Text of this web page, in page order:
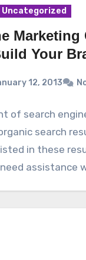
Uncategorized
Marketing
Your
12, 2013
of search
search
in these
assistance